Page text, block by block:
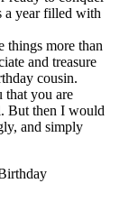
a year filled with
things more than
and treasure
cousin.
you are
But then I would
and simply